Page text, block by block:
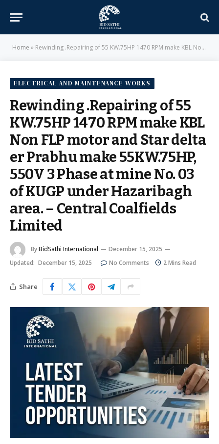
Home » Rewinding .Repairing of 55 KW.75HP 1470 RPM make KBL Non FLP motor and Star delta er Prabhu make 55KW.75HP, 550V 3 Phase at mine No. 03 of KUGP under Hazaribagh area. – Central Coalfields Limited
ELECTRICAL AND MAINTENANCE WORKS
Rewinding .Repairing of 55
KW.75HP 1470 RPM make KBL
Non FLP motor and Star delta
er Prabhu make 55KW.75HP,
550V 3 Phase at mine No. 03
of KUGP under Hazaribagh
area. – Central Coalfields
Limited
ByBidSathi International
December 15, 2025
Updated: December 15, 2025 No Comments 2 Mins Read
Share